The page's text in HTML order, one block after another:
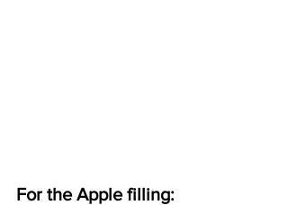
For the Apple filling: